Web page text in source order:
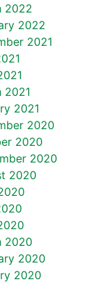
2022
2022
2021
2021
2021
2020
2020
2020
2020
2020
2020
2020